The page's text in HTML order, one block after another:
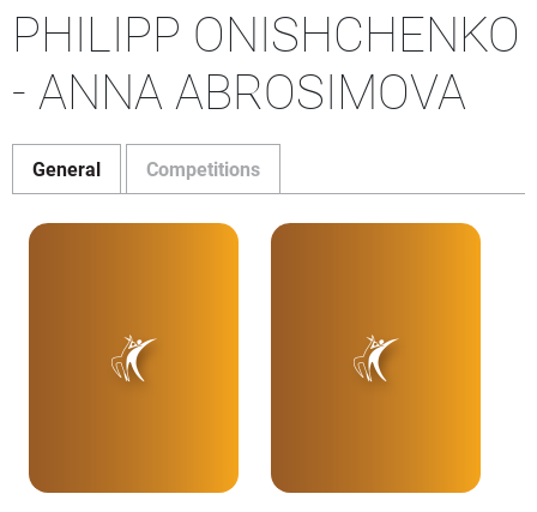
PHILIPP ONISHCHENKO
- ANNA ABROSIMOVA
General Competitions